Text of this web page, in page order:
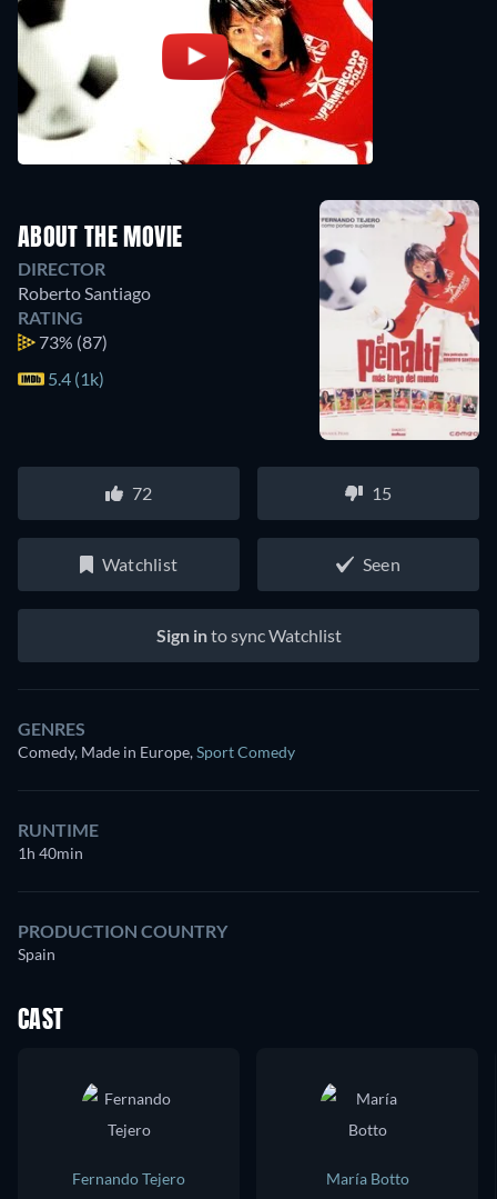
ABOUT THE MOVIE
DIRECTOR
Roberto Santiago
RATING
73% (87)
5.4 (1k)
72 15
Watchlist Seen
Sign into sync Watchlist
GENRES
Comedy, Made in Europe,Sport Comedy
RUNTIME
1h 40min
PRODUCTION COUNTRY
Spain
CAST
Fernando Tejero
María Botto